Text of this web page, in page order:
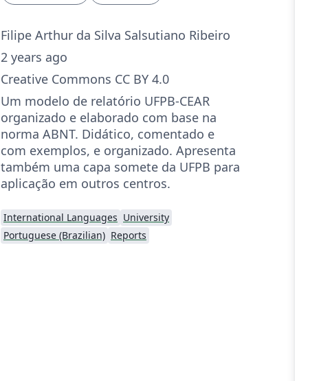
Filipe Arthur da Silva Salsutiano Ribeiro
2 years ago
Creative Commons CC BY 4.0
Um modelo de relatório UFPB-CEAR
organizado e elaborado com base na
norma ABNT. Didático, comentado e
com exemplos, e organizado. Apresenta
também uma capa somete da UFPB para
aplicação em outros centros.
International Languages University
Portuguese (Brazilian) Reports